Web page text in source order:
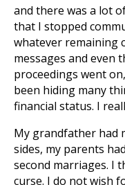
and there was a lot
that I stopped
whatever remaining
messages and even
proceedings went
been hiding many
financial status. I
My grandfather had
sides, my parents
second marriages. I
curse. I do not wish